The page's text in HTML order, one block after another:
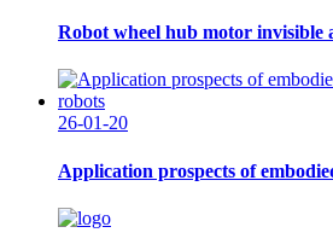
Robot wheel hub motor invisible
26-01-20
Application prospects of